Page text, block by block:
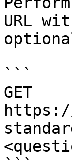
URL
```
GET